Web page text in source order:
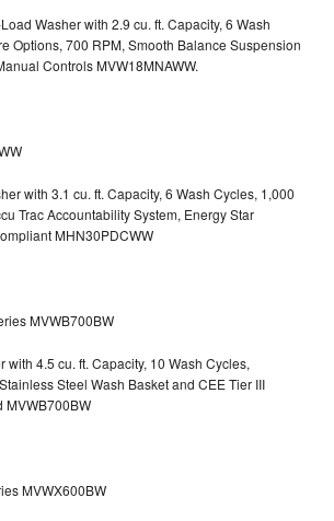
Washer with 2.9 cu. ft. Capacity, 6 Wash
Options, 700 RPM, Smooth Balance Suspension
ControlsMVW18MNAWW.
with 3.1 cu. ft. Capacity, 6 Wash Cycles, 1,000
Trac Accountability System, Energy Star
MHN30PDCWW
MVWB700BW
with 4.5 cu. ft. Capacity, 10 Wash Cycles,
Steel Wash Basket and CEE Tier III
MVWB700BW
MVWX600BW